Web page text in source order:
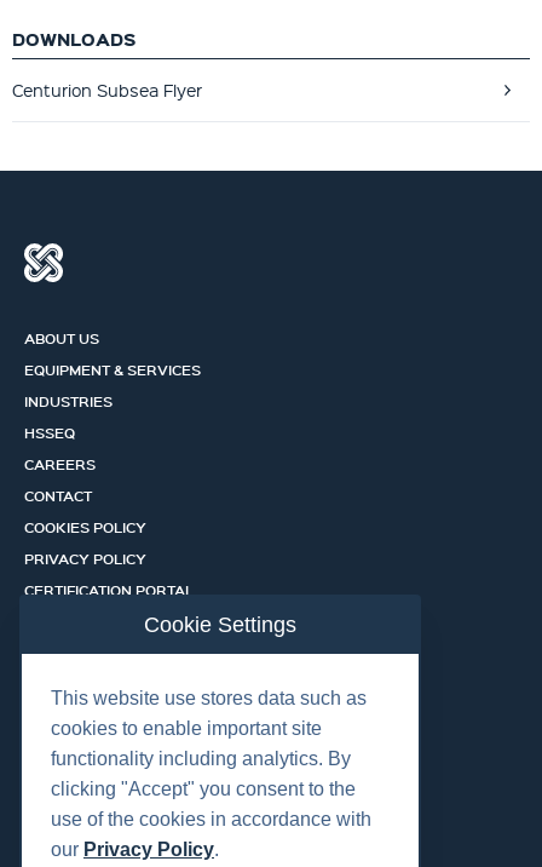
DOWNLOADS
Centurion Subsea Flyer
ABOUT US
EQUIPMENT & SERVICES
INDUSTRIES
HSSEQ
CAREERS
CONTACT
COOKIES POLICY
PRIVACY POLICY
CERTIFICATION PORTAL
OUR LOCATIONS
Cookie Settings
This website use stores data such as
cookies to enable important site
functionality including analytics. By
clicking "Accept" you consent to the
use of the cookies in accordance with
our Privacy Policy.